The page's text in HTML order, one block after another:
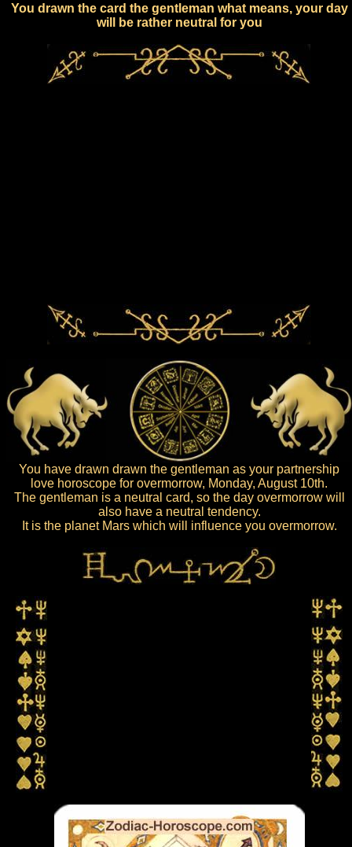
You drawn the card the gentleman what means, your day
will be rather neutral for you
You have drawn drawn the gentleman as your partnership
love horoscope for overmorrow, Monday, August 10th.
The gentleman is a neutral card, so the day overmorrow will
also have a neutral tendency.
It is the planet Mars which will influence you overmorrow.